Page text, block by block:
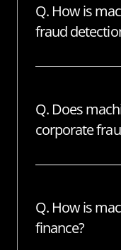
Q. How is
fraud
examines all
segments it,
attributes
data that
likelihood of
Q. Does
corporate
such as
Q. How is
finance?